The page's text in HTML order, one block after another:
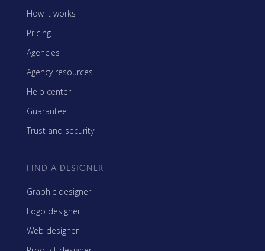
How it works
Pricing
Agencies
Agency resources
Help center
Guarantee
Trust and security
FIND A DESIGNER
Graphic designer
Logo designer
Web designer